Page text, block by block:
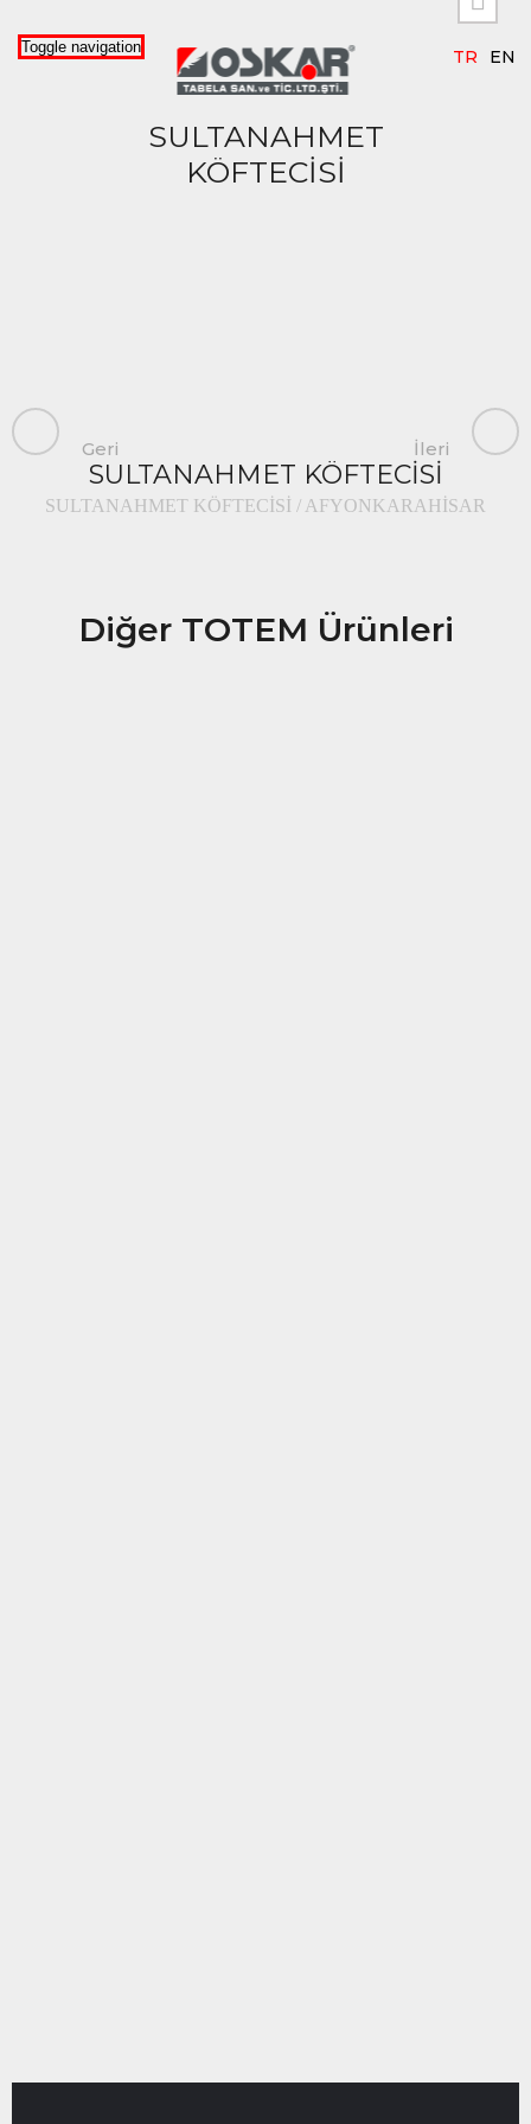
TR EN
Toggle navigation
SULTANAHMET
KÖFTECİSİ
Geri İleri
SULTANAHMET KÖFTECİSİ
SULTANAHMET KÖFTECİSİ / AFYONKARAHİSAR
Diğer TOTEM Ürünleri